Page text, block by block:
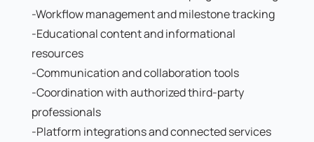
-Workflow management and milestone tracking
-Educational content and informational
resources
-Communication and collaboration tools
-Coordination with authorized third-party
professionals
-Platform integrations and connected services